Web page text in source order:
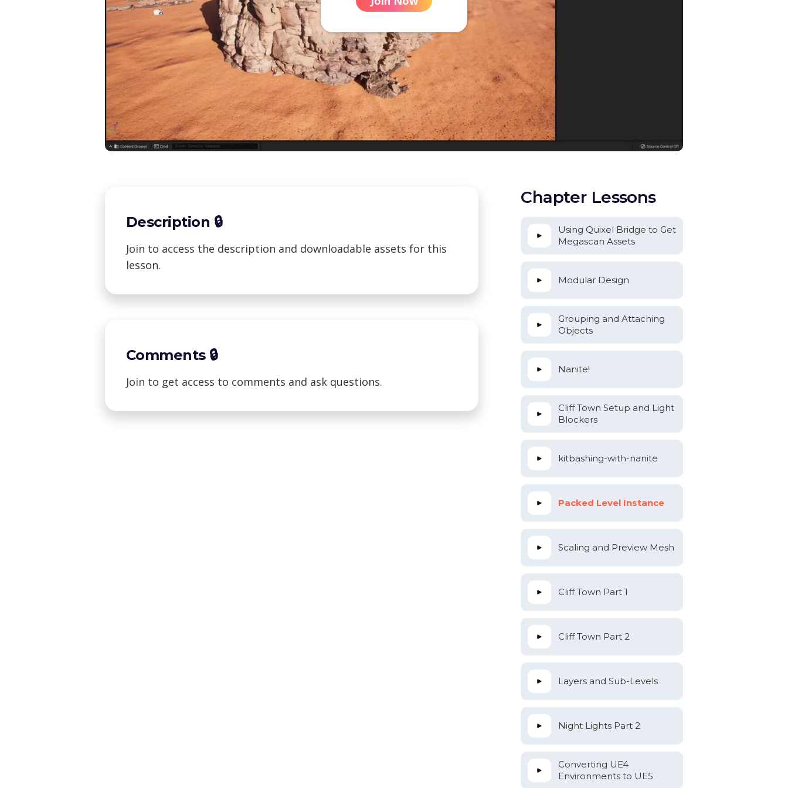
Description 🔒
Join to access the description and downloadable assets for this
lesson.
Comments 🔒
Join to get access to comments and ask questions.
Chapter Lessons
Using Quixel Bridge to Get
Megascan Assets
Modular Design
Grouping and Attaching
Objects
Nanite!
Cliff Town Setup and Light
Blockers
kitbashing-with-nanite
Packed Level Instance
Scaling and Preview Mesh
Cliff Town Part 1
Cliff Town Part 2
Layers and Sub-Levels
Night Lights Part 2
Converting UE4
Environments to UE5